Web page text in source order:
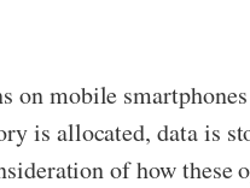
on mobile
is allocated, data is
of how these